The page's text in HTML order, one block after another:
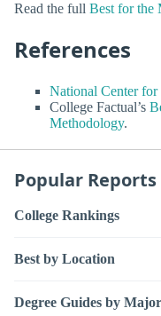
Read the full Best for the
References
National Center for
College Factual’s
Methodology.
Popular Reports
College Rankings
Best by Location
Degree Guides by Major